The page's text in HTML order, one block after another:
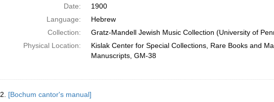
Date:
1900
Language:
Hebrew
Collection:
Gratz-Mandell Jewish Music Collection (University of
Physical Location:
Kislak Center for Special Collections, Rare Books and
Manuscripts, GM-38
2. [Bochum cantor's manual]